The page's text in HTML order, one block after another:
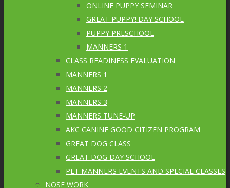
ONLINE PUPPY SEMINAR
GREAT PUPPY! DAY SCHOOL
PUPPY PRESCHOOL
MANNERS 1
CLASS READINESS EVALUATION
MANNERS 1
MANNERS 2
MANNERS 3
MANNERS TUNE-UP
AKC CANINE GOOD CITIZEN PROGRAM
GREAT DOG CLASS
GREAT DOG DAY SCHOOL
PET MANNERS EVENTS AND SPECIAL CLASSES
NOSE WORK